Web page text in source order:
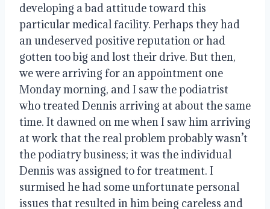
developing a bad attitude toward this
particular medical facility. Perhaps they had
an undeserved positive reputation or had
gotten too big and lost their drive. But then,
we were arriving for an appointment one
Monday morning, and I saw the podiatrist
who treated Dennis arriving at about the same
time. It dawned on me when I saw him arriving
at work that the real problem probably wasn’t
the podiatry business; it was the individual
Dennis was assigned to for treatment. I
surmised he had some unfortunate personal
issues that resulted in him being careless and